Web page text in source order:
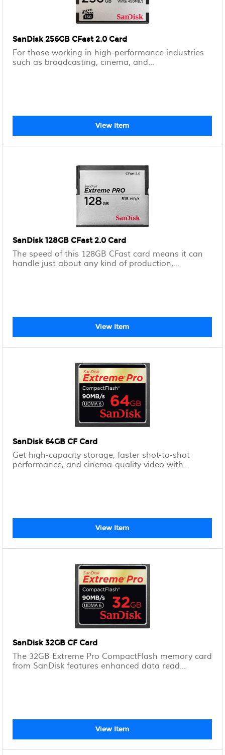
SanDisk 256GB CFast 2.0 Card
For those working in high-performance industries
such as broadcasting, cinema, and...
View Item
SanDisk 128GB CFast 2.0 Card
The speed of this 128GB CFast card means it can
handle just about any kind of production,...
View Item
SanDisk 64GB CF Card
Get high-capacity storage, faster shot-to-shot
performance, and cinema-quality video with...
View Item
SanDisk 32GB CF Card
The 32GB Extreme Pro CompactFlash memory card
from SanDisk features enhanced data read...
View Item